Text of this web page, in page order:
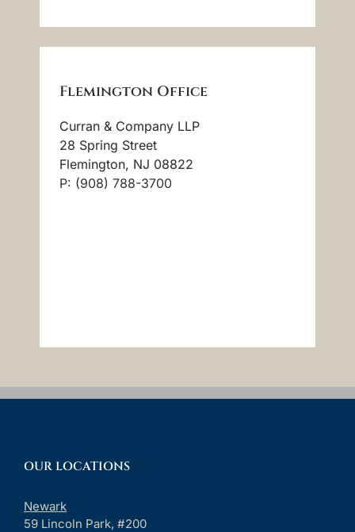
Flemington Office
Curran & Company LLP
28 Spring Street
Flemington, NJ 08822
P: (908) 788-3700
OUR LOCATIONS
Newark
59 Lincoln Park, #200